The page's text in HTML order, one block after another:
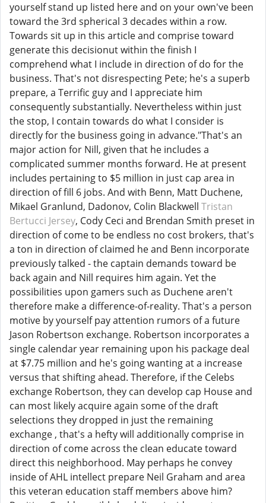
yourself stand up listed here and on your own've been
toward the 3rd spherical 3 decades within a row.
Towards sit up in this article and comprise toward
generate this decisionut within the finish I
comprehend what I include in direction of do for the
business. That's not disrespecting Pete; he's a superb
prepare, a Terrific guy and I appreciate him
consequently substantially. Nevertheless within just
the stop, I contain towards do what I consider is
directly for the business going in advance."That's an
major action for Nill, given that he includes a
complicated summer months forward. He at present
includes pertaining to $5 million in just cap area in
direction of fill 6 jobs. And with Benn, Matt Duchene,
Mikael Granlund, Dadonov, Colin Blackwell Tristan
Bertucci Jersey, Cody Ceci and Brendan Smith preset in
direction of come to be endless no cost brokers, that's
a ton in direction of claimed he and Benn incorporate
previously talked - the captain demands toward be
back again and Nill requires him again. Yet the
possibilities upon gamers such as Duchene aren't
therefore make a difference-of-reality. That's a person
motive by yourself pay attention rumors of a future
Jason Robertson exchange. Robertson incorporates a
single calendar year remaining upon his package deal
at $7.75 million and he's going wanting at a increase
versus that shifting ahead. Therefore, if the Celebs
exchange Robertson, they can develop cap House and
can most likely acquire again some of the draft
selections they dropped in just the remaining
exchange , that's a hefty will additionally comprise in
direction of come across the clean educate toward
direct this neighborhood. May perhaps he convey
inside of AHL intellect prepare Neil Graham and area
this veteran education staff members above him?